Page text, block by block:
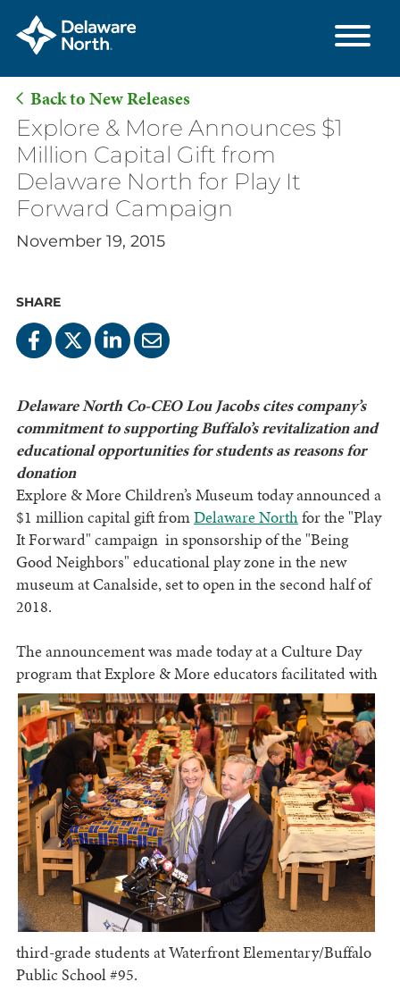
Skip
Main
Content
Back to New Releases
Explore & More Announces $1
Million Capital Gift from
Delaware North for Play It
Forward Campaign
November 19, 2015
SHARE
Delaware North Co-CEO Lou Jacobs cites company’s
commitment to supporting Buffalo’s revitalization and
educational opportunities for students as reasons for
donation
Explore & More Children’s Museum today announced a
$1 million capital gift fromDelaware Northfor the "Play
It Forward" campaign in sponsorship of the "Being
Good Neighbors" educational play zone in the new
museum at Canalside, set to open in the second half of
2018.
The announcement was made today at a Culture Day
program that Explore & More educators facilitatedwith
third-grade students at Waterfront Elementary/Buffalo
Public School #95.